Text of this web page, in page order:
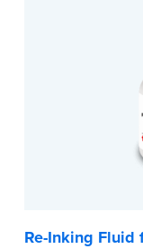
Re-Inking Fluid